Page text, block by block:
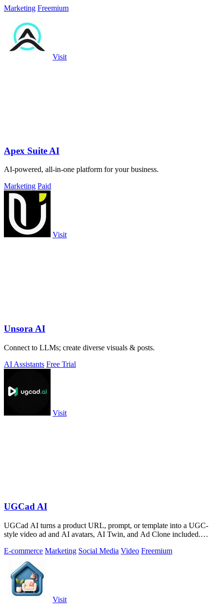
Marketing Freemium
Visit
Apex Suite AI
AI-powered, all-in-one platform for your business.
Marketing Paid
Visit
Unsora AI
Connect to LLMs; create diverse visuals & posts.
AI Assistants Free Trial
Visit
UGCad AI
UGCad AI turns a product URL, prompt, or template into a UGC-
style video ad and AI avatars, AI Twin, and Ad Clone included.
E-commerce Marketing Social Media Video Freemium
Visit